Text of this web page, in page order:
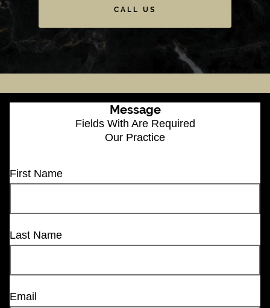
CALL US
Message
Fields With Are Required
Our Practice
First Name
Last Name
Email